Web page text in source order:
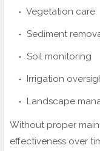
Vegetation care
Sediment
Soil monitoring
Irrigation
Landscape
Without proper
effectiveness over